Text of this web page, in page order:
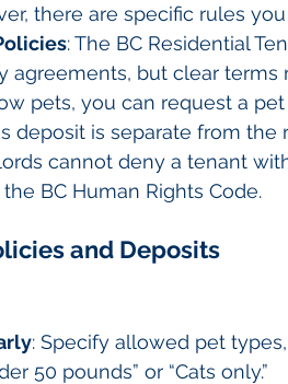
there are specific rules
: The BC Residential
agreements, but clear
pets, you can request a
deposit is separate from the
cannot deny a tenant
BC Human Rights Code.
and Deposits
: Specify allowed pet
50 pounds” or “Cats only.”